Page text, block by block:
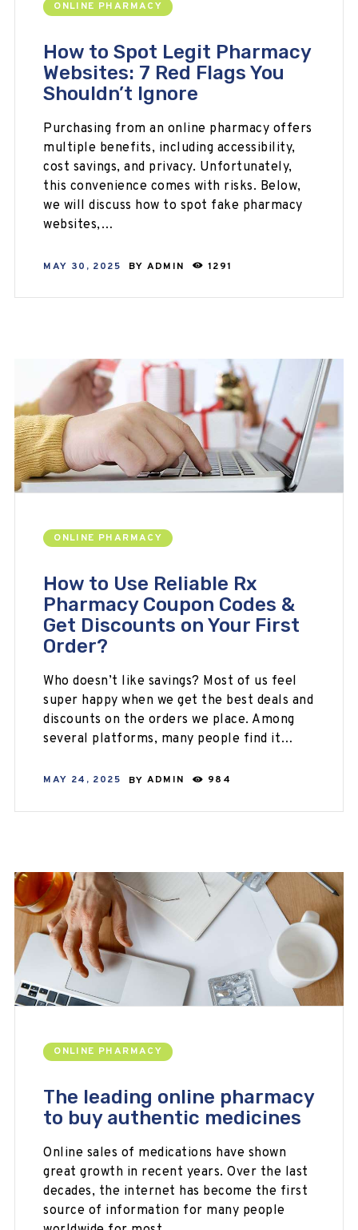
ONLINE PHARMACY
How to Spot Legit Pharmacy
Websites: 7 Red Flags You
Shouldn’t Ignore
Purchasing from an online pharmacy offers
multiple benefits, including accessibility,
cost savings, and privacy. Unfortunately,
this convenience comes with risks. Below,
we will discuss how to spot fake pharmacy
websites,…
MAY 30, 2025 BY ADMIN 1291
ONLINE PHARMACY
How to Use Reliable Rx
Pharmacy Coupon Codes &
Get Discounts on Your First
Order?
Who doesn’t like savings? Most of us feel
super happy when we get the best deals and
discounts on the orders we place. Among
several platforms, many people find it…
MAY 24, 2025 BY ADMIN 984
ONLINE PHARMACY
The leading online pharmacy
to buy authentic medicines
Online sales of medications have shown
great growth in recent years. Over the last
decades, the internet has become the first
source of information for many people